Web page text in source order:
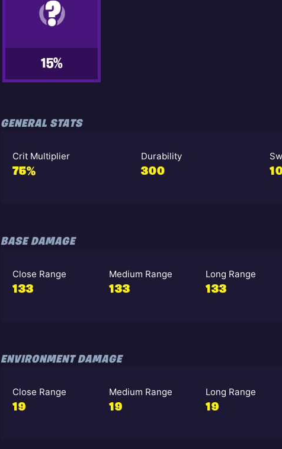
15%
GENERAL STATS
Crit Multiplier
75%
Durability
300
BASE DAMAGE
Close Range
133
Medium Range
133
Long Range
133
ENVIRONMENT DAMAGE
Close Range
19
Medium Range
19
Long Range
19